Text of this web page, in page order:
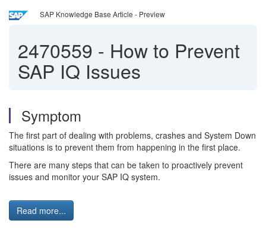
SAP Knowledge Base Article - Preview
2470559 - How to Prevent
SAP IQ Issues
Symptom
The first part of dealing with problems, crashes and System Down
situations is to prevent them from happening in the first place.
There are many steps that can be taken to proactively prevent
issues and monitor your SAP IQ system.
Read more...